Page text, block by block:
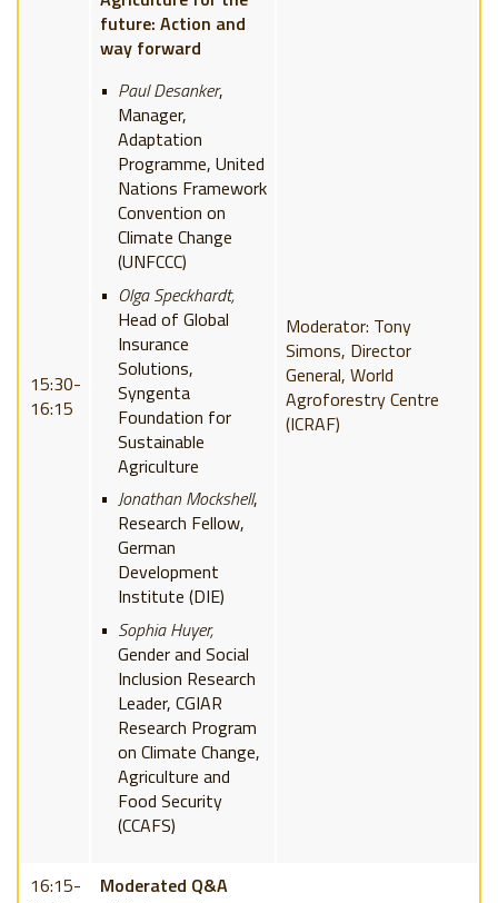
15:30-
16:15
future: Action and
way forward
Paul Desanker,
Manager,
Adaptation
Programme, United
Nations Framework
Convention on
Climate Change
(UNFCCC)
Olga Speckhardt,
Head of Global
Insurance
Solutions,
Syngenta
Foundation for
Sustainable
Agriculture
Jonathan Mockshell,
Research Fellow,
German
Development
Institute (DIE)
Sophia Huyer,
Gender and Social
Inclusion Research
Leader, CGIAR
Research Program
on Climate Change,
Agriculture and
Food Security
(CCAFS)
Moderator: Tony
Simons, Director
General, World
Agroforestry Centre
(ICRAF)
16:15-
Moderated Q&A